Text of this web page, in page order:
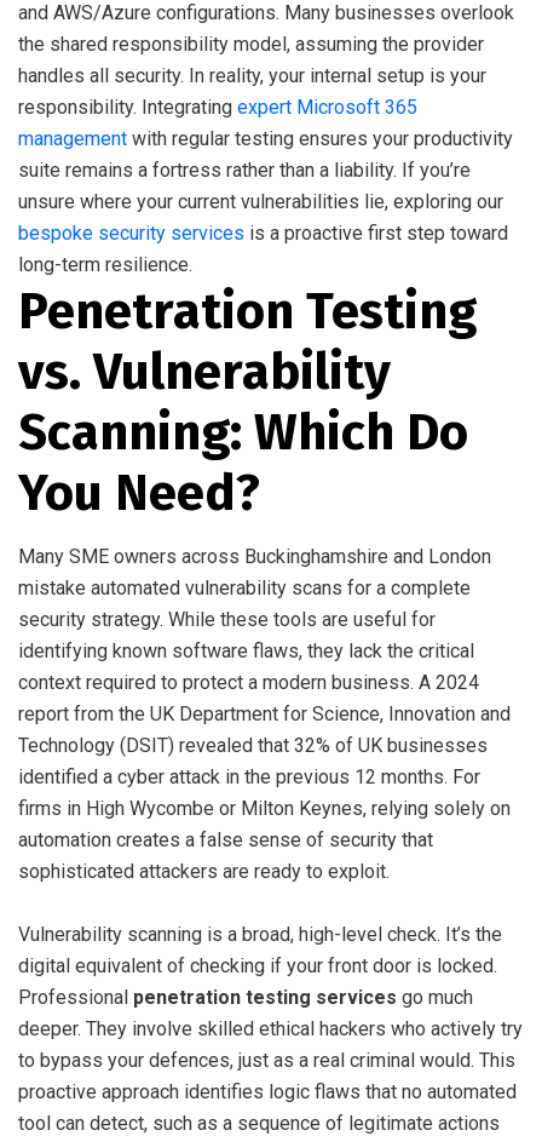
and AWS/Azure configurations. Many businesses overlook
the shared responsibility model, assuming the provider
handles all security. In reality, your internal setup is your
responsibility. Integrating expert Microsoft 365
management with regular testing ensures your productivity
suite remains a fortress rather than a liability. If you’re
unsure where your current vulnerabilities lie, exploring our
bespoke security services is a proactive first step toward
long-term resilience.
Penetration Testing
vs. Vulnerability
Scanning: Which Do
You Need?
Many SME owners across Buckinghamshire and London
mistake automated vulnerability scans for a complete
security strategy. While these tools are useful for
identifying known software flaws, they lack the critical
context required to protect a modern business. A 2024
report from the UK Department for Science, Innovation and
Technology (DSIT) revealed that 32% of UK businesses
identified a cyber attack in the previous 12 months. For
firms in High Wycombe or Milton Keynes, relying solely on
automation creates a false sense of security that
sophisticated attackers are ready to exploit.
Vulnerability scanning is a broad, high-level check. It’s the
digital equivalent of checking if your front door is locked.
Professional penetration testing services go much
deeper. They involve skilled ethical hackers who actively try
to bypass your defences, just as a real criminal would. This
proactive approach identifies logic flaws that no automated
tool can detect, such as a sequence of legitimate actions